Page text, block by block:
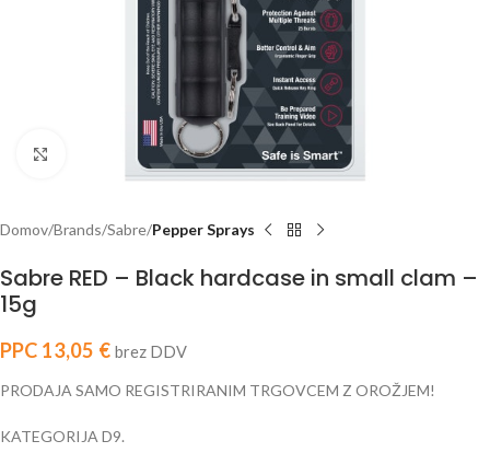
Click to enlarge
Domov Brands Sabre Pepper Sprays
Sabre RED – Black hardcase in small clam –
15g
PPC 13,05 € brez DDV
PRODAJA SAMO REGISTRIRANIM TRGOVCEM Z OROŽJEM!
KATEGORIJA D9.